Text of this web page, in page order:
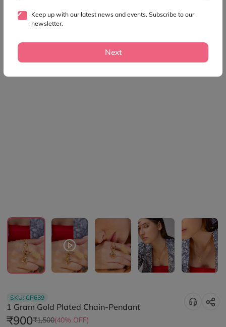
SKU:CP639
1 Gram Gold Plated Chain-Pendant
₹900₹1,500(40% OFF)
Keep up with our latest news and events. Subscribe to our
newsletter.
Next